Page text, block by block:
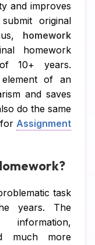
and improves
original
homework
homework
10+ years.
of an
and saves
do the same
Assignment
task
years. The
much more